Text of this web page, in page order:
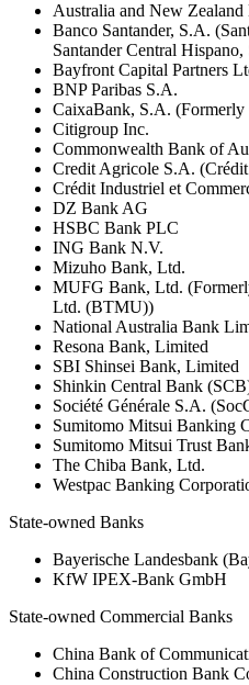
Australia and New
Banco Santander, S.A.
Santander Central
Bayfront Capital Partners
BNP Paribas S.A.
CaixaBank, S.A.
Citigroup Inc.
Commonwealth Bank of
Credit Agricole S.A.
Crédit Industriel et
DZ Bank AG
HSBC Bank PLC
ING Bank N.V.
Mizuho Bank, Ltd.
MUFG Bank, Ltd.
Ltd. (BTMU))
National Australia Bank
Resona Bank, Limited
SBI Shinsei Bank, Limited
Shinkin Central Bank
Société Générale S.A.
Sumitomo Mitsui Banking
Sumitomo Mitsui Trust
The Chiba Bank, Ltd.
Westpac Banking
State-owned Banks
Bayerische Landesbank
KfW IPEX-Bank GmbH
State-owned Commercial Banks
China Bank of
China Construction Bank